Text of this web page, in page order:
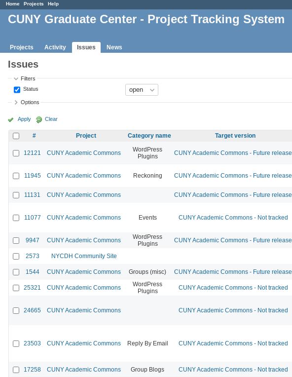
Home Projects Help
CUNY Graduate Center - Project Tracking System
Projects Activity Issues News
Issues
Filters
Status
Options
Apply Clear
# Project Category name Target version
12121 CUNY Academic Commons
WordPress
Plugins
CUNY Academic Commons - Future release
11945 CUNY Academic Commons Reckoning CUNY Academic Commons - Future release
11131 CUNY Academic Commons CUNY Academic Commons - Future release
11077 CUNY Academic Commons Events CUNY Academic Commons - Not tracked
9947 CUNY Academic Commons
WordPress
Plugins
CUNY Academic Commons - Future release
2573 NYCDH Community Site
1544 CUNY Academic Commons Groups (misc) CUNY Academic Commons - Future release
25321 CUNY Academic Commons
WordPress
Plugins
CUNY Academic Commons - Not tracked
24665 CUNY Academic Commons CUNY Academic Commons - Not tracked
23503 CUNY Academic Commons Reply By Email CUNY Academic Commons - Not tracked
17258 CUNY Academic Commons Group Blogs CUNY Academic Commons - Not tracked